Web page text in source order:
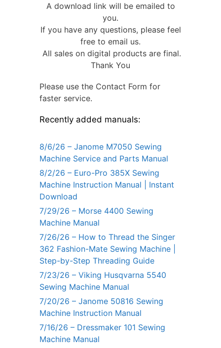
A download link will be emailed to
you.
If you have any questions, please feel
free to email us.
All sales on digital products are final.
Thank You
Please use the Contact Form for
faster service.
Recently added manuals:
8/6/26 – Janome M7050 Sewing
Machine Service and Parts Manual
8/2/26 – Euro-Pro 385X Sewing
Machine Instruction Manual | Instant
Download
7/29/26 – Morse 4400 Sewing
Machine Manual
7/26/26 – How to Thread the Singer
362 Fashion-Mate Sewing Machine |
Step-by-Step Threading Guide
7/23/26 – Viking Husqvarna 5540
Sewing Machine Manual
7/20/26 – Janome 50816 Sewing
Machine Instruction Manual
7/16/26 – Dressmaker 101 Sewing
Machine Manual